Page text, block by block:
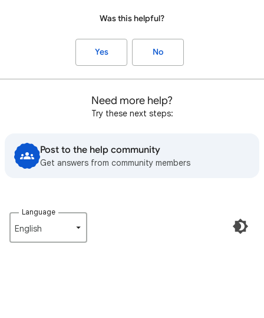
Was this helpful?
Yes No
Need more help?
Try these next steps:
Post to the help community
Get answers from community members
Language
English‎